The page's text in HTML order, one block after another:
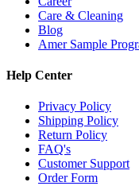
Care & Cleaning
Blog
Amer Sample
Help Center
Privacy Policy
Shipping Policy
Return Policy
FAQ's
Customer Support
Order Form